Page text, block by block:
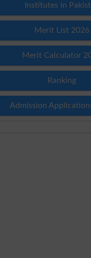
Institutes in
Merit List 2026
Merit Calculator
Ranking
Admission